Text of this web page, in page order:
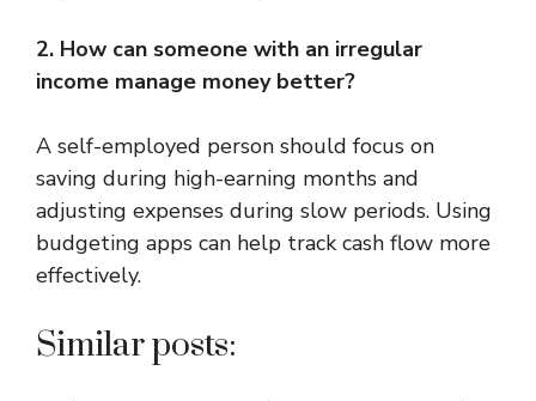
2. How can someone with an irregular
income manage money better?
A self-employed person should focus on
saving during high-earning months and
adjusting expenses during slow periods. Using
budgeting apps can help track cash flow more
effectively.
Similar posts: